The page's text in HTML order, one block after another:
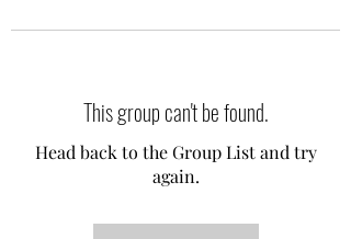
This group can't be found.
Head back to the Group List and try
again.